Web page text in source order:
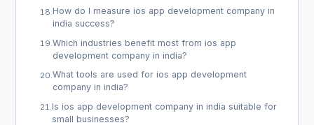
18 How do I measure ios app development company in
india success?
19.Which industries benefit most from ios app
development company in india?
20 .What tools are used for ios app development
company in india?
21.Is ios app development company in india suitable for
small businesses?